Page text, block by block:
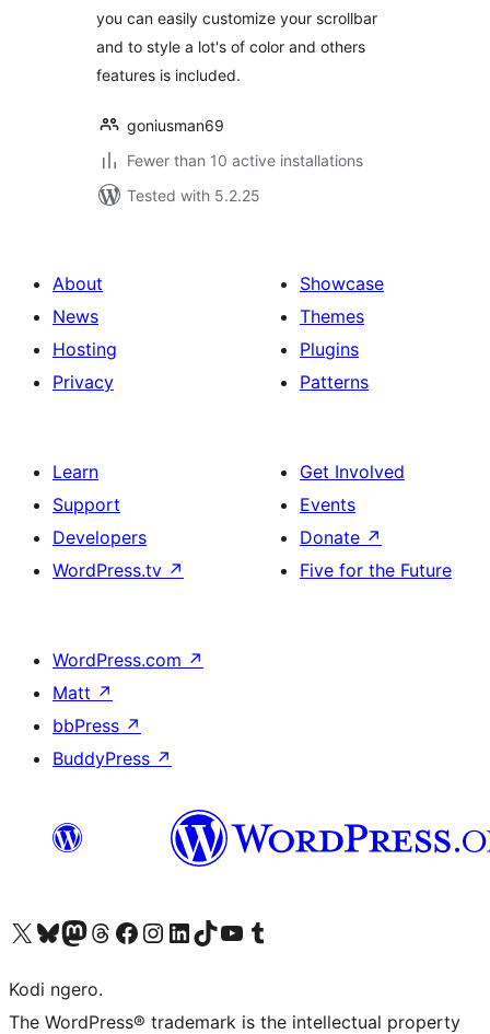
you can easily customize your scrollbar
and to style a lot's of color and others
features is included.
goniusman69
Fewer than 10 active installations
Tested with 5.2.25
About
News
Hosting
Privacy
Showcase
Themes
Plugins
Patterns
Learn
Support
Developers
WordPress.tv ↗
Get Involved
Events
Donate ↗
Five for the Future
WordPress.com ↗
Matt ↗
bbPress ↗
BuddyPress ↗
Visit our X (formerly Twitter) account
Visit our Bluesky account
Visit our Mastodon account
Visit our Threads account
Visit our Facebook page
Visit our Instagram account
Visit our LinkedIn account
Visit our TikTok account
Visit our YouTube channel
Visit our Tumblr account
Kodi ngero.
The WordPress® trademark is the intellectual property